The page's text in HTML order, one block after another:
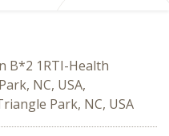
B*2 1RTI-Health
NC, USA,
Park, NC, USA